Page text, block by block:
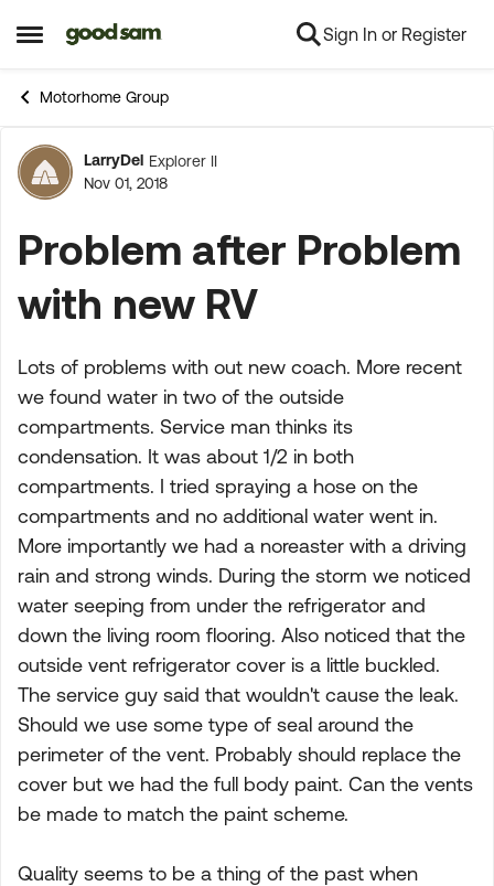
Open Side Menu
Skip to content Sign In or Register
Motorhome Group
Forum Discussion
LarryDel Explorer II
Nov 01, 2018
Problem after Problem
with new RV
Lots of problems with out new coach. More recent
we found water in two of the outside
compartments. Service man thinks its
condensation. It was about 1/2 in both
compartments. I tried spraying a hose on the
compartments and no additional water went in.
More importantly we had a noreaster with a driving
rain and strong winds. During the storm we noticed
water seeping from under the refrigerator and
down the living room flooring. Also noticed that the
outside vent refrigerator cover is a little buckled.
The service guy said that wouldn't cause the leak.
Should we use some type of seal around the
perimeter of the vent. Probably should replace the
cover but we had the full body paint. Can the vents
be made to match the paint scheme.
Quality seems to be a thing of the past when